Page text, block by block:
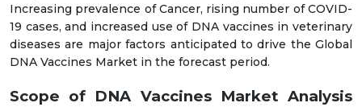
Increasing prevalence of Cancer, rising number of COVID-
19 cases, and increased use of DNA vaccines in veterinary
diseases are major factors anticipated to drive the Global
DNA Vaccines Market in the forecast period.
Scope of DNA Vaccines Market Analysis